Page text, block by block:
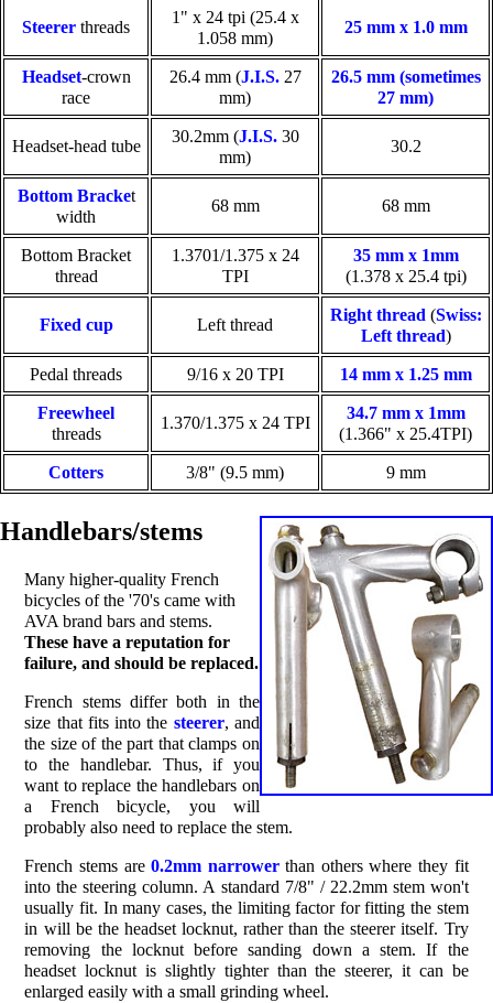
Steerer threads
1" x 24 tpi (25.4 x
1.058 mm)
25 mm x 1.0 mm
Headset-crown
race
26.4 mm (J.I.S.27
mm)
26.5 mm (sometimes
27 mm)
Headset-head tube
30.2mm (J.I.S.30
mm)
30.2
Bottom Bracket
width
68 mm 68 mm
Bottom Bracket
thread
1.3701/1.375 x 24
TPI
35 mm x 1mm
(1.378 x 25.4 tpi)
Fixed cup Left thread
Right thread (Swiss:
Left thread)
Pedal threads 9/16 x 20 TPI 14 mm x 1.25 mm
Freewheel
threads
1.370/1.375 x 24 TPI
34.7 mm x 1mm
(1.366" x 25.4TPI)
Cotters 3/8" (9.5 mm) 9 mm
Handlebars/stems
Many higher-quality French
bicycles of the '70's came with
AVA brand bars and stems.
These have a reputation for
failure, and should be replaced.
French stems differ both in the
size that fits into the steerer, and
the size of the part that clamps on
to the handlebar. Thus, if you
want to replace the handlebars on
a French bicycle, you will
probably also need to replace the stem.
French stems are0.2mm narrowerthan others where they fit
into the steering column. A standard 7/8" / 22.2mm stem won't
usually fit. In many cases, the limiting factor for fitting the stem
in will be the headset locknut, rather than the steerer itself. Try
removing the locknut before sanding down a stem. If the
headset locknut is slightly tighter than the steerer, it can be
enlarged easily with a small grinding wheel.